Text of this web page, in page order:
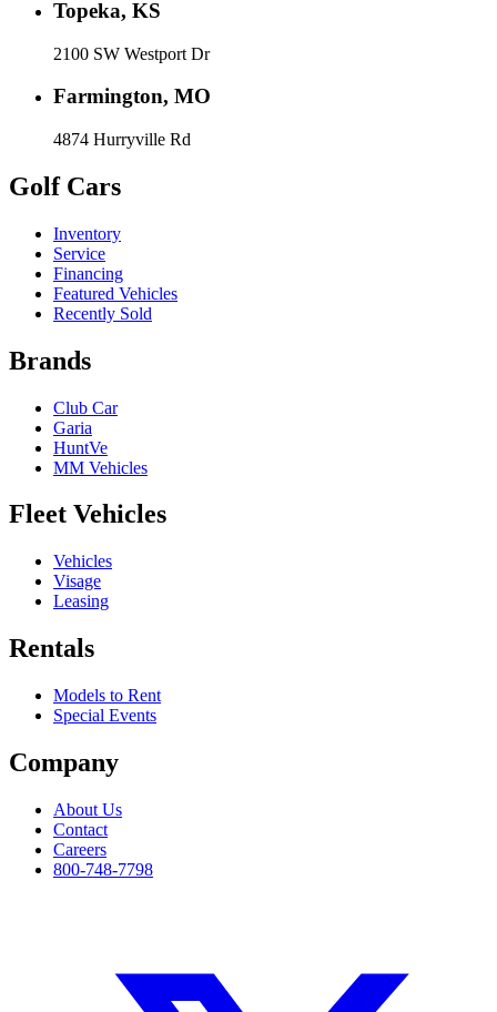
Topeka, KS
2100 SW Westport Dr
Farmington, MO
4874 Hurryville Rd
Golf Cars
Inventory
Service
Financing
Featured Vehicles
Recently Sold
Brands
Club Car
Garia
HuntVe
MM Vehicles
Fleet Vehicles
Vehicles
Visage
Leasing
Rentals
Models to Rent
Special Events
Company
About Us
Contact
Careers
800-748-7798